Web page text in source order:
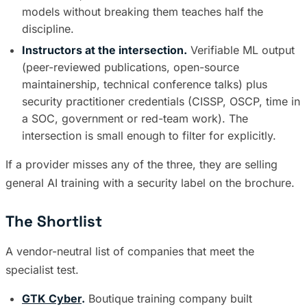
models without breaking them teaches half the
discipline.
Instructors at the intersection. Verifiable ML output
(peer-reviewed publications, open-source
maintainership, technical conference talks) plus
security practitioner credentials (CISSP, OSCP, time in
a SOC, government or red-team work). The
intersection is small enough to filter for explicitly.
If a provider misses any of the three, they are selling
general AI training with a security label on the brochure.
The Shortlist
A vendor-neutral list of companies that meet the
specialist test.
GTK Cyber. Boutique training company built